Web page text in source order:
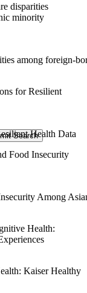
among foreign-
Health Data
Among
Kaiser Healthy
Search